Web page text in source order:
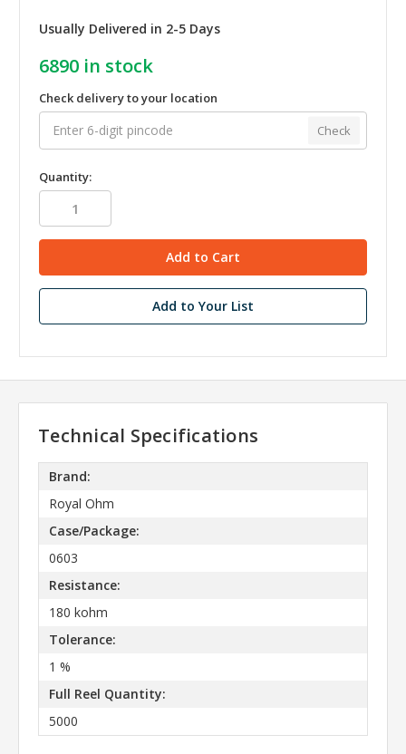
Usually Delivered in 2-5 Days
6890 in stock
Check delivery to your location
Check
Quantity:
Add to Your List
Technical Specifications
Brand:
Royal Ohm
Case/Package:
0603
Resistance:
180 kohm
Tolerance:
1 %
Full Reel Quantity:
5000